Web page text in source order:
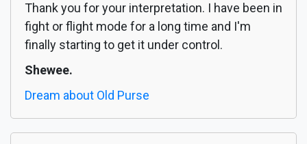
Thank you for your interpretation. I have been in
fight or flight mode for a long time and I'm
finally starting to get it under control.
Shewee.
Dream about Old Purse